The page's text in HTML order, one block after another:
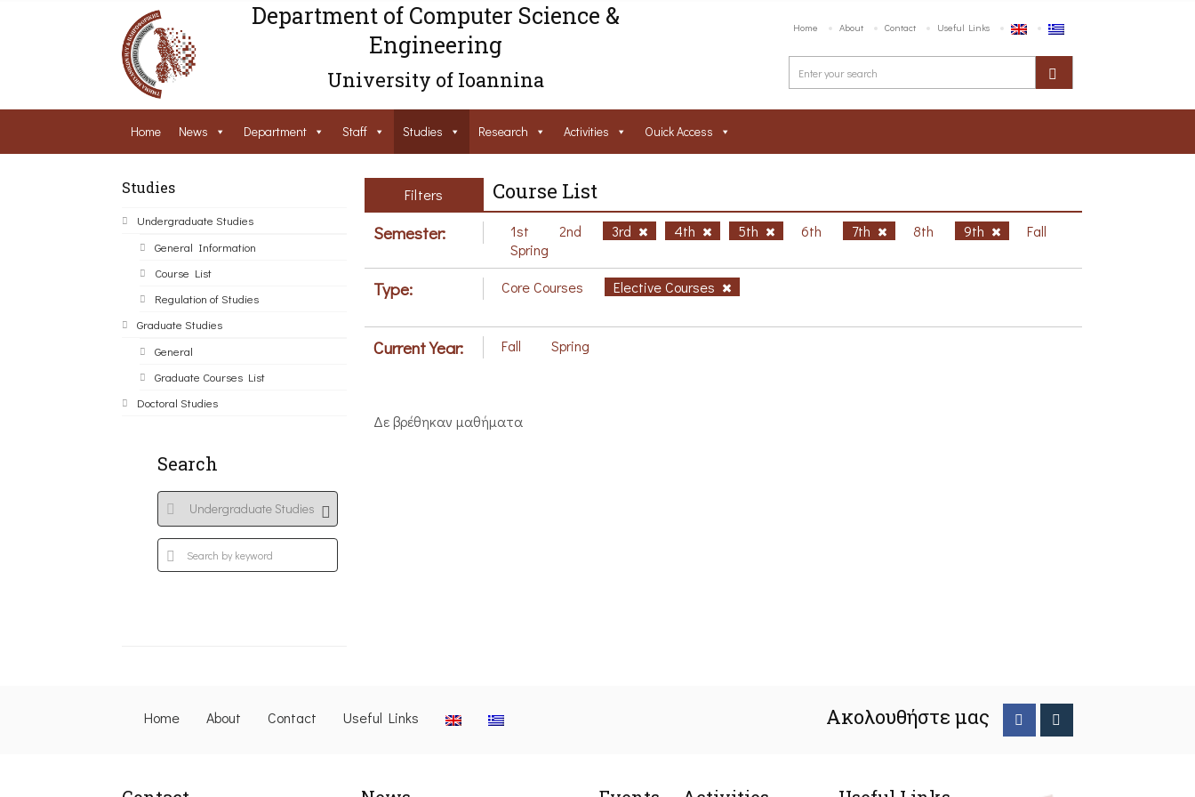
Department of Computer Science &
Engineering
University of Ioannina
Home About Contact Useful Links
Home News Department Staff Studies Research Activities Ouick Access
Studies
Undergraduate Studies
General Information
Course List
Regulation of Studies
Graduate Studies
General
Graduate Courses List
Doctoral Studies
Search
Filters Course List
Semester: 1st 2nd 3rd 4th 5th 6th 7th 8th 9th
Fall
Spring
Type: Core Courses Elective Courses
Current Year: Fall Spring
Δε βρέθηκαν μαθήματα
Home About Contact Useful Links Ακολουθήστε μας